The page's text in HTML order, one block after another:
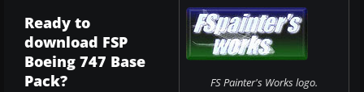
FS Painter's Works logo.
Ready to
download FSP
Boeing 747 Base
Pack?